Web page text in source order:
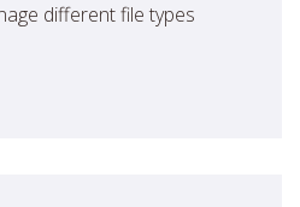
different file types